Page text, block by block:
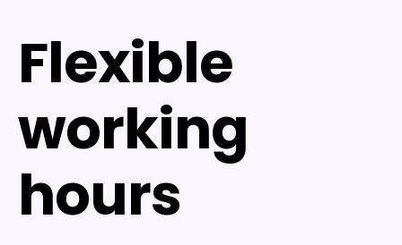
Flexible
working
hours